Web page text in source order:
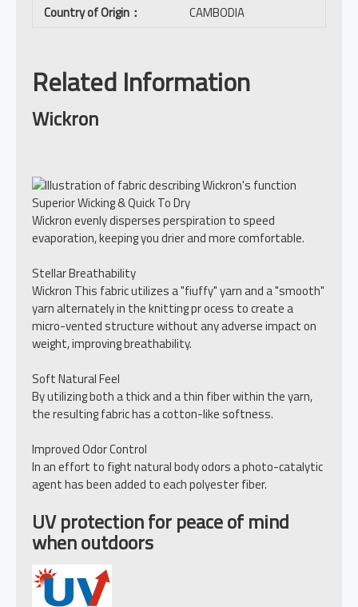
Country of Origin ： CAMBODIA
Related Information
Wickron
Superior Wicking & Quick To Dry
Wickron evenly disperses perspiration to speed
evaporation, keeping you drier and more comfortable.
Stellar Breathability
Wickron This fabric utilizes a "fiuffy" yarn and a "smooth"
yarn alternately in the knitting pr ocess to create a
micro-vented structure without any adverse impact on
weight, improving breathability.
Soft Natural Feel
By utilizing both a thick and a thin fiber within the yarn,
the resulting fabric has a cotton-like softness.
Improved Odor Control
In an effort to fight natural body odors a photo-catalytic
agent has been added to each polyester fiber.
UV protection for peace of mind
when outdoors